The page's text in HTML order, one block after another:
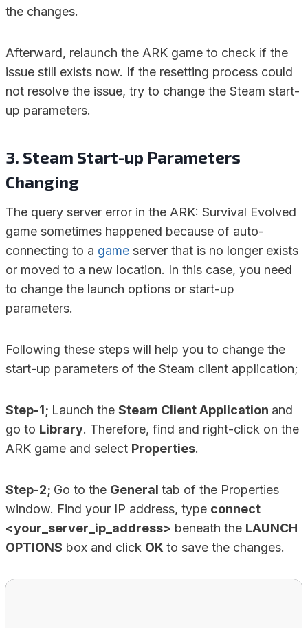
the changes.
Afterward, relaunch the ARK game to check if the
issue still exists now. If the resetting process could
not resolve the issue, try to change the Steam start-
up parameters.
3. Steam Start-up Parameters
Changing
The query server error in the ARK: Survival Evolved
game sometimes happened because of auto-
connecting to a game server that is no longer exists
or moved to a new location. In this case, you need
to change the launch options or start-up
parameters.
Following these steps will help you to change the
start-up parameters of the Steam client application;
Step-1; Launch the Steam Client Application and
go to Library. Therefore, find and right-click on the
ARK game and select Properties.
Step-2; Go to the General tab of the Properties
window. Find your IP address, type connect
<your_server_ip_address> beneath the LAUNCH
OPTIONS box and click OK to save the changes.